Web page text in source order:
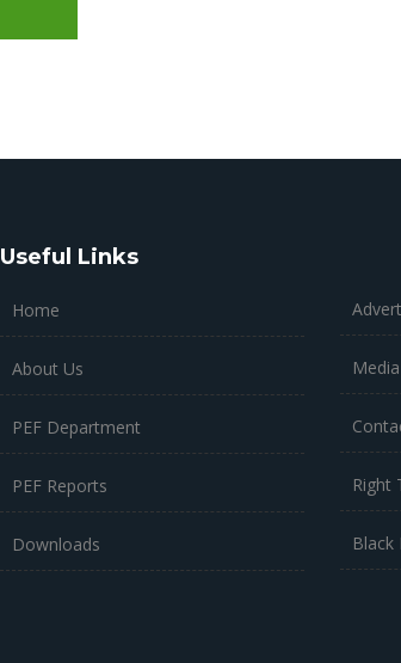
Useful Links
Home
About Us
PEF Department
PEF Reports
Downloads
Right
Black